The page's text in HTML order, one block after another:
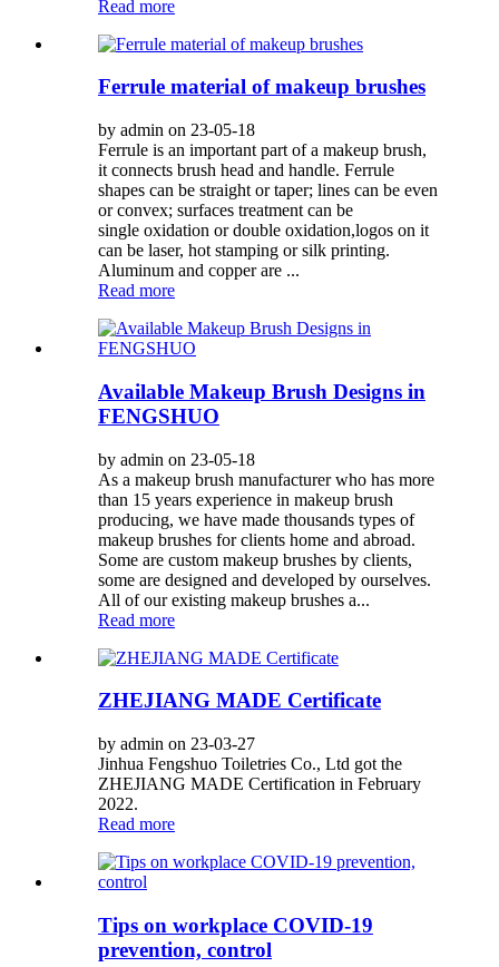
Read more
Ferrule material of makeup brushes
by admin on 23-05-18
Ferrule is an important part of a makeup brush,
it connects brush head and handle. Ferrule
shapes can be straight or taper; lines can be even
or convex; surfaces treatment can be
single oxidation or double oxidation,logos on it
can be laser, hot stamping or silk printing.
Aluminum and copper are ...
Read more
Available Makeup Brush Designs in
FENGSHUO
by admin on 23-05-18
As a makeup brush manufacturer who has more
than 15 years experience in makeup brush
producing, we have made thousands types of
makeup brushes for clients home and abroad.
Some are custom makeup brushes by clients,
some are designed and developed by ourselves.
All of our existing makeup brushes a...
Read more
ZHEJIANG MADE Certificate
by admin on 23-03-27
Jinhua Fengshuo Toiletries Co., Ltd got the
ZHEJIANG MADE Certification in February
2022.
Read more
Tips on workplace COVID-19
prevention, control